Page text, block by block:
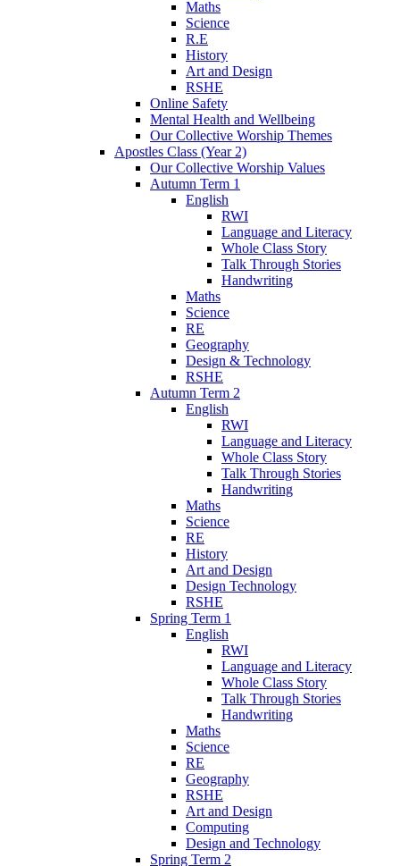
Maths
Science
R.E
History
Art and Design
RSHE
Online Safety
Mental Health and Wellbeing
Our Collective Worship Themes
Apostles Class (Year 2)
Our Collective Worship Values
Autumn Term 1
English
RWI
Language and Literacy
Whole Class Story
Talk Through Stories
Handwriting
Maths
Science
RE
Geography
Design & Technology
RSHE
Autumn Term 2
English
RWI
Language and Literacy
Whole Class Story
Talk Through Stories
Handwriting
Maths
Science
RE
History
Art and Design
Design Technology
RSHE
Spring Term 1
English
RWI
Language and Literacy
Whole Class Story
Talk Through Stories
Handwriting
Maths
Science
RE
Geography
RSHE
Art and Design
Computing
Design and Technology
Spring Term 2